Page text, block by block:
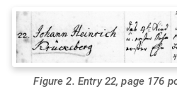
Figure 2. Entry 22, page 176